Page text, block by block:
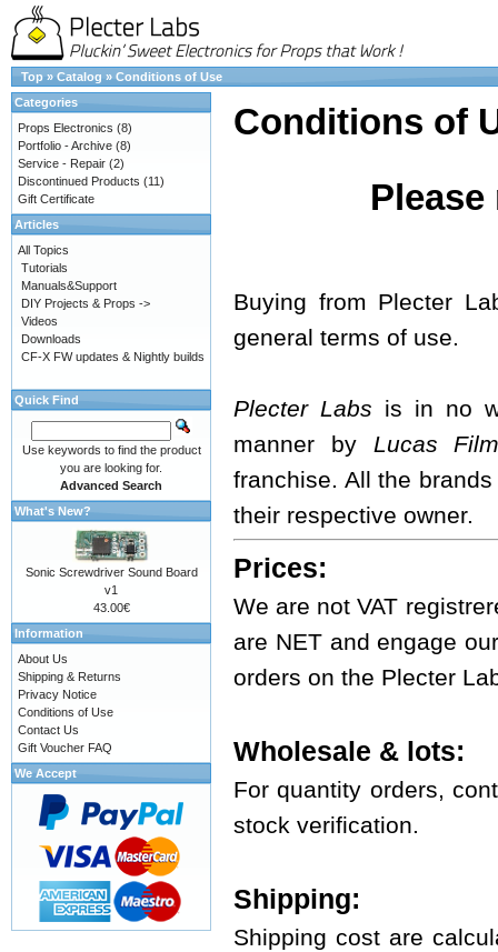
Top » Catalog » Conditions of Use
Conditions of
Buying from Plecter
general terms of use.
Plecter Labs is in no
manner byLucas
franchise. All the
their respective owner.
Prices:
We are not VAT
are NET and engage
orders on the Plecter
Wholesale & lots:
For quantity orders,
stock verification.
Shipping:
Shipping cost are
Categories
Props Electronics (8)
Portfolio - Archive (8)
Service - Repair (2)
Discontinued Products (11)
Gift Certificate
Articles
All Topics
Tutorials
Manuals&Support
DIY Projects & Props ->
Videos
Downloads
CF-X FW updates & Nightly builds
Quick Find
Use keywords to find the product
you are looking for.
Advanced Search
What's New?
Sonic Screwdriver Sound Board
v1
43.00€
Information
About Us
Shipping & Returns
Privacy Notice
Conditions of Use
Contact Us
Gift Voucher FAQ
We Accept